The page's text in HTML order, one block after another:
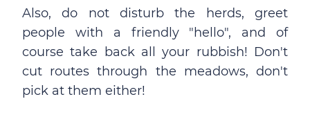
Also, do not disturb the herds, greet
people with a friendly "hello", and of
course take back all your rubbish! Don't
cut routes through the meadows, don't
pick at them either!